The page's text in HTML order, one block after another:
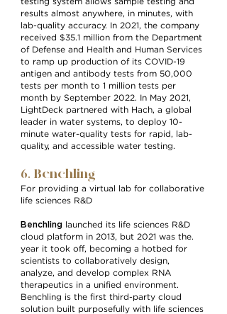
testing system allows sample testing and
results almost anywhere, in minutes, with
lab-quality accuracy. In 2021, the company
received $35.1 million from the Department
of Defense and Health and Human Services
to ramp up production of its COVID-19
antigen and antibody tests from 50,000
tests per month to 1 million tests per
month by September 2022. In May 2021,
LightDeck partnered with Hach, a global
leader in water systems, to deploy 10-
minute water-quality tests for rapid, lab-
quality, and accessible water testing.
6. Benchling
For providing a virtual lab for collaborative
life sciences R&D
Benchling launched its life sciences R&D
cloud platform in 2013, but 2021 was the.
year it took off, becoming a hotbed for
scientists to collaboratively design,
analyze, and develop complex RNA
therapeutics in a unified environment.
Benchling is the first third-party cloud
solution built purposefully with life sciences